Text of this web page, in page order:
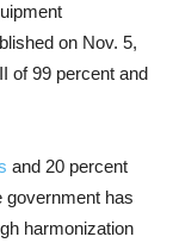
on Nov. 5,
of 99 percent and
and 20 percent
government has
harmonization